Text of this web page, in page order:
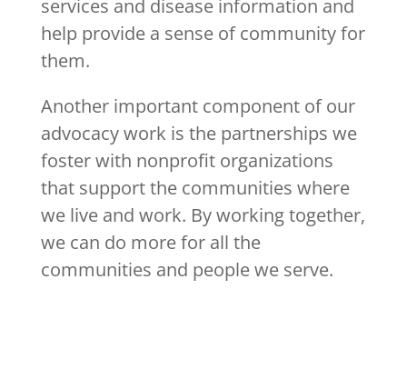
services and disease information and
help provide a sense of community for
them.
Another important component of our
advocacy work is the partnerships we
foster with nonprofit organizations
that support the communities where
we live and work. By working together,
we can do more for all the
communities and people we serve.